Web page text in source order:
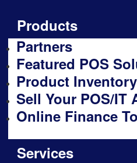
Products
Partners
Featured POS
Product
Sell Your POS/IT
Online Finance
Services